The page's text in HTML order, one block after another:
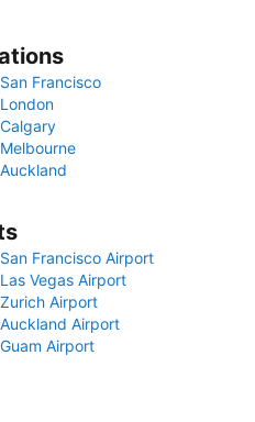
San Francisco
London
Calgary
Melbourne
Auckland
San Francisco Airport
Las Vegas Airport
Zurich Airport
Auckland Airport
Guam Airport